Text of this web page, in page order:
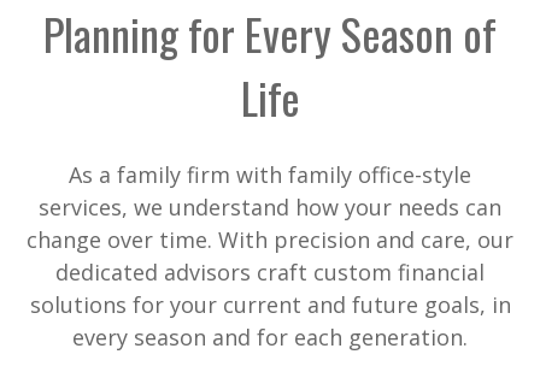
Planning for Every Season of
Life
As a family firm with family office-style
services, we understand how your needs can
change over time. With precision and care, our
dedicated advisors craft custom financial
solutions for your current and future goals, in
every season and for each generation.